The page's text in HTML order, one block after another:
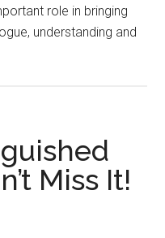
role in bringing
understanding and
Miss It!